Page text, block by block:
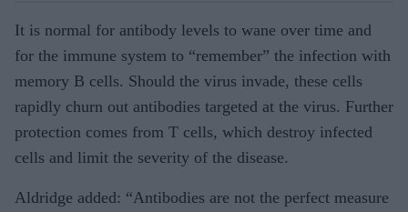
It is normal for antibody levels to wane over time and
for the immune system to “remember” the infection with
memory B cells. Should the virus invade, these cells
rapidly churn out antibodies targeted at the virus. Further
protection comes from T cells, which destroy infected
cells and limit the severity of the disease.
Aldridge added: “Antibodies are not the perfect measure